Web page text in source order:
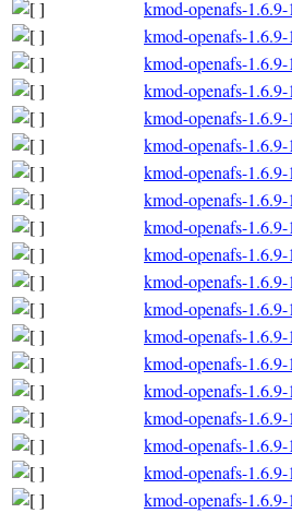
kmod-openafs-
kmod-openafs-
kmod-openafs-
kmod-openafs-
kmod-openafs-
kmod-openafs-
kmod-openafs-
kmod-openafs-
kmod-openafs-
kmod-openafs-
kmod-openafs-
kmod-openafs-
kmod-openafs-
kmod-openafs-
kmod-openafs-
kmod-openafs-
kmod-openafs-
kmod-openafs-
kmod-openafs-